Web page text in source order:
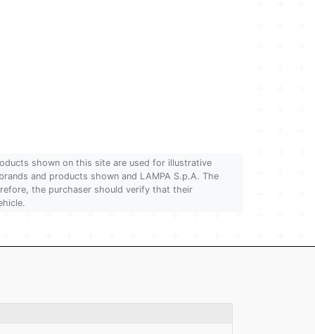
shown on this site are used for illustrative
and products shown and LAMPA S.p.A. The
the purchaser should verify that their